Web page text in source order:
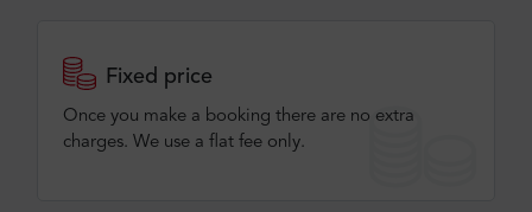
Fixed price
Once you make a booking there are no extra
charges. We use a flat fee only​.